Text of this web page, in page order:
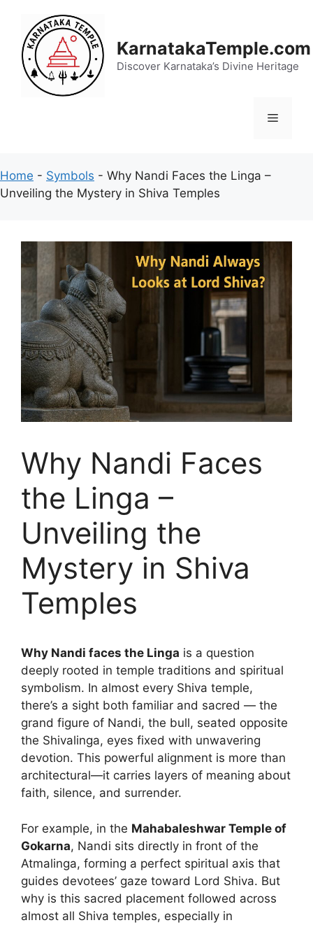
content
KarnatakaTemple.com
Discover Karnataka’s Divine Heritage
Menu
Home - Symbols - Why Nandi Faces the Linga –
Unveiling the Mystery in Shiva Temples
Why Nandi Faces
the Linga –
Unveiling the
Mystery in Shiva
Temples
Why Nandi faces the Linga is a question
deeply rooted in temple traditions and spiritual
symbolism. In almost every Shiva temple,
there’s a sight both familiar and sacred — the
grand figure of Nandi, the bull, seated opposite
the Shivalinga, eyes fixed with unwavering
devotion. This powerful alignment is more than
architectural—it carries layers of meaning about
faith, silence, and surrender.
For example, in the Mahabaleshwar Temple of
Gokarna, Nandi sits directly in front of the
Atmalinga, forming a perfect spiritual axis that
guides devotees’ gaze toward Lord Shiva. But
why is this sacred placement followed across
almost all Shiva temples, especially in